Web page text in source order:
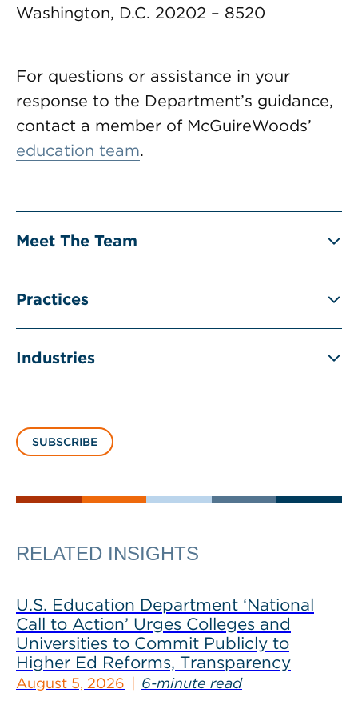
Washington, D.C. 20202 – 8520
For questions or assistance in your
response to the Department’s guidance,
contact a member of McGuireWoods’
education team.
Meet The Team
Practices
Industries
SUBSCRIBE
RELATED INSIGHTS
U.S. Education Department ‘National
Call to Action’ Urges Colleges and
Universities to Commit Publicly to
Higher Ed Reforms, Transparency
August 5, 2026 6-minute read